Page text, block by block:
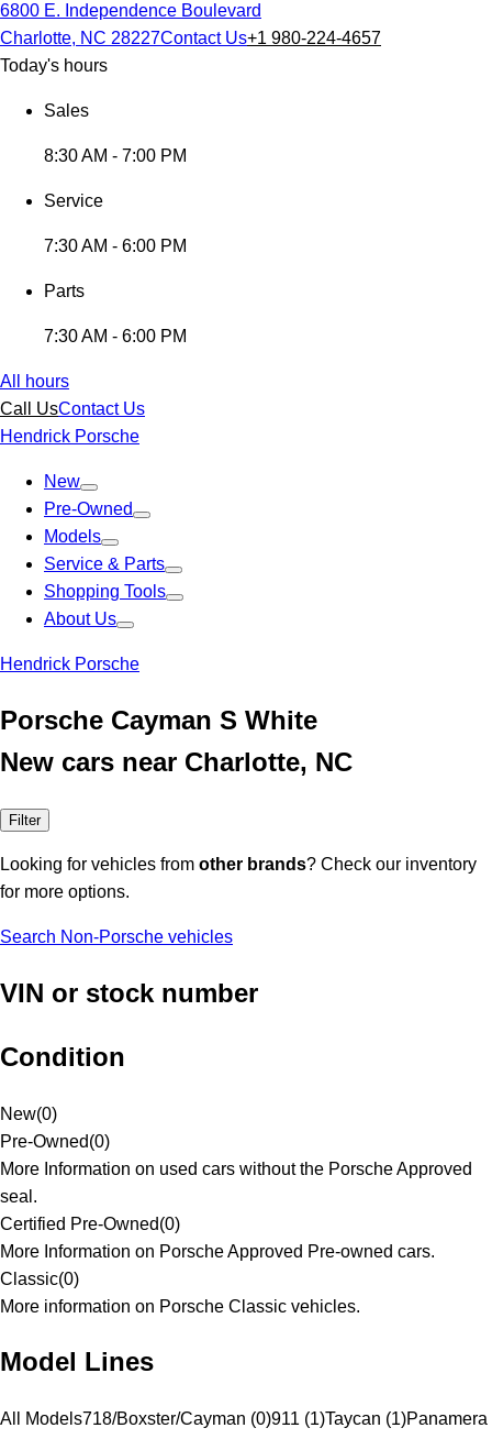
6800 E. Independence Boulevard
Charlotte, NC 28227Contact Us+1 980-224-4657
Today's hours
Sales
8:30 AM - 7:00 PM
Service
7:30 AM - 6:00 PM
Parts
7:30 AM - 6:00 PM
All hours
Call UsContact Us
Hendrick Porsche
New
Pre-Owned
Models
Service & Parts
Shopping Tools
About Us
Hendrick Porsche
Porsche Cayman S White
New cars near Charlotte, NC
Filter
Looking for vehicles from other brands? Check our inventory
for more options.
Search Non-Porsche vehicles
VIN or stock number
Condition
New(0)
Pre-Owned(0)
More Information on used cars without the Porsche Approved
seal.
Certified Pre-Owned(0)
More Information on Porsche Approved Pre-owned cars.
Classic(0)
More information on Porsche Classic vehicles.
Model Lines
All Models718/Boxster/Cayman (0)911 (1)Taycan (1)Panamera